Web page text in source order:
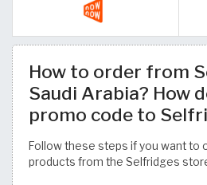
How to order from
Saudi Arabia? How
promo code to
Follow these steps if you want to
products from the Selfridges